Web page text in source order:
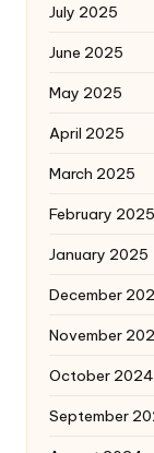
July 2025
June 2025
May 2025
April 2025
March 2025
February 2025
January 2025
December
November
October 2024
September